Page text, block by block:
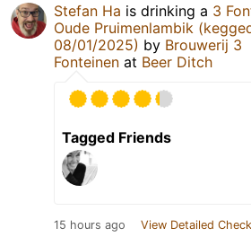
Stefan Ha is drinking a 3
Oude Pruimenlambik
08/01/2025) by Brouwerij 3
Fonteinen at Beer Ditch
Tagged Friends
15 hours ago View Detailed